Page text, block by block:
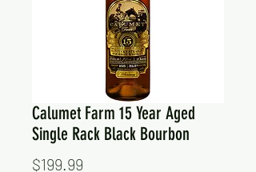
Calumet Farm 15 Year Aged
Single Rack Black Bourbon
$199.99